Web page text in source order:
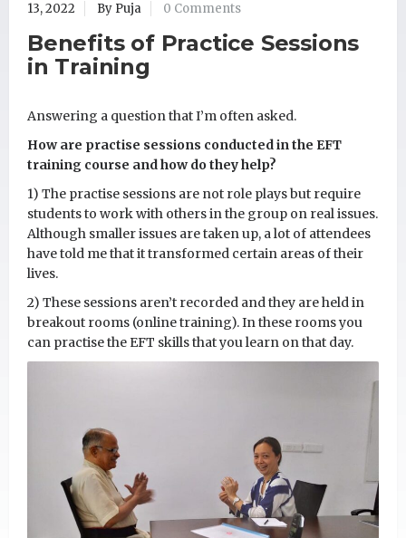
13, 2022
By Puja 0 Comments
Benefits of Practice Sessions
in Training
Answering a question that I’m often asked.
How are practise sessions conducted in the EFT
training course and how do they help?
1) The practise sessions are not role plays but require
students to work with others in the group on real issues.
Although smaller issues are taken up, a lot of attendees
have told me that it transformed certain areas of their
lives.
2) These sessions aren’t recorded and they are held in
breakout rooms (online training). In these rooms you
can practise the EFT skills that you learn on that day.